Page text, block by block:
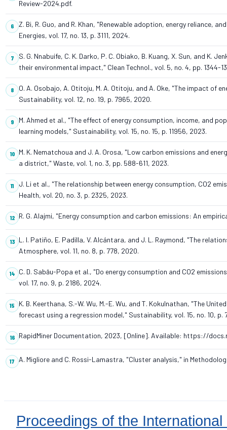
Review-2024.pdf.
Z. Bi, R. Guo, and R. Khan, "Renewable adoption, energy reliance,
Energies, vol. 17, no. 13, p. 3111, 2024.
S. G. Nnabuife, C. K. Darko, P. C. Obiako, B. Kuang, X. Sun, and
their environmental impact," Clean Technol., vol. 5, no. 4, pp. 1344-
O. A. Osobajo, A. Otitoju, M. A. Otitoju, and A. Oke, "The impact of
Sustainability, vol. 12, no. 19, p. 7965, 2020.
M. Ahmed et al., "The effect of energy consumption, income, and
learning models," Sustainability, vol. 15, no. 15, p. 11956, 2023.
M. K. Nematchoua and J. A. Orosa, "Low carbon emissions and
a district," Waste, vol. 1, no. 3, pp. 588-611, 2023.
J. Li et al., "The relationship between energy consumption, CO2
Health, vol. 20, no. 3, p. 2325, 2023.
R. G. Alajmi, "Energy consumption and carbon emissions: An
L. I. Patiño, E. Padilla, V. Alcántara, and J. L. Raymond, "The
Atmosphere, vol. 11, no. 8, p. 778, 2020.
C. D. Sabău-Popa et al., "Do energy consumption and CO2
vol. 17, no. 9, p. 2186, 2024.
K. B. Keerthana, S.-W. Wu, M.-E. Wu, and T. Kokulnathan, "The
forecast using a regression model," Sustainability, vol. 15, no. 10, p.
RapidMiner Documentation, 2023, [Online]. Available: https://
A. Migliore and C. Rossi-Lamastra, "Cluster analysis," in
Proceedings of the